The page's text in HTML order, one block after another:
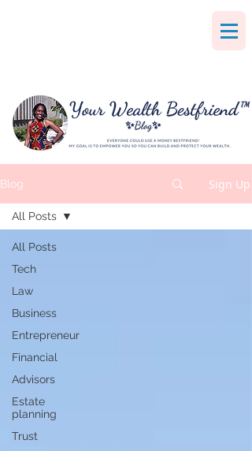
Blog Sign Up
All Posts
Tech
Law
Business
Entrepreneur
Financial
Advisors
Estate
planning
Trust
All Posts